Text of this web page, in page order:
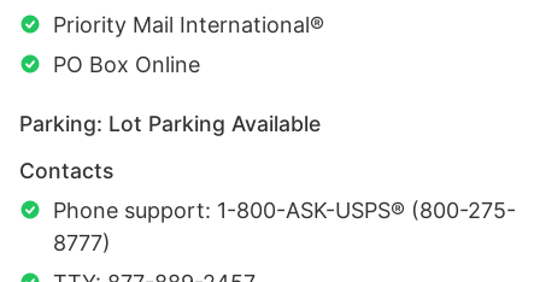
Priority Mail International®
PO Box Online
Parking: Lot Parking Available
Contacts
Phone support: 1-800-ASK-USPS® (800-275-
8777)